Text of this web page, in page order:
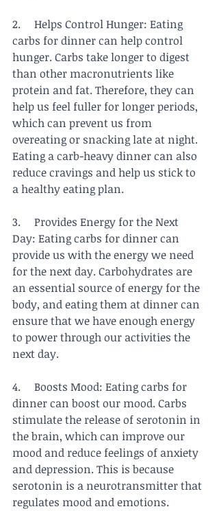
2.     Helps Control Hunger: Eating
carbs for dinner can help control
hunger. Carbs take longer to digest
than other macronutrients like
protein and fat. Therefore, they can
help us feel fuller for longer periods,
which can prevent us from
overeating or snacking late at night.
Eating a carb-heavy dinner can also
reduce cravings and help us stick to
a healthy eating plan.
3.     Provides Energy for the Next
Day: Eating carbs for dinner can
provide us with the energy we need
for the next day. Carbohydrates are
an essential source of energy for the
body, and eating them at dinner can
ensure that we have enough energy
to power through our activities the
next day.
4.     Boosts Mood: Eating carbs for
dinner can boost our mood. Carbs
stimulate the release of serotonin in
the brain, which can improve our
mood and reduce feelings of anxiety
and depression. This is because
serotonin is a neurotransmitter that
regulates mood and emotions.